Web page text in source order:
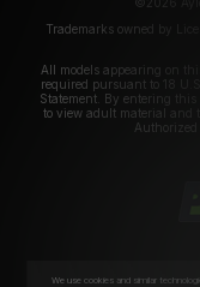
Trademarks owned by
All models appearing on
required pursuant to 18
Statement. By entering
to view adult material and
Authorized
We use cookies and similar